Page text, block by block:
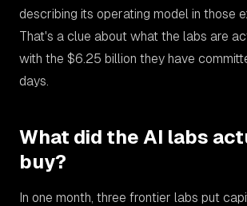
describing its operating model in those
That's a clue about what the labs are
with the $6.25 billion they have
days.
What did the AI labs
buy?
In one month, three frontier labs put